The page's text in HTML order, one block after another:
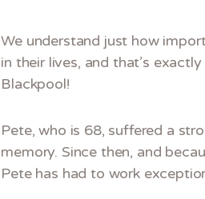
We understand just how
in their lives, and that’s
Blackpool!
Pete, who is 68, suffered a
memory. Since then, and
Pete has had to work